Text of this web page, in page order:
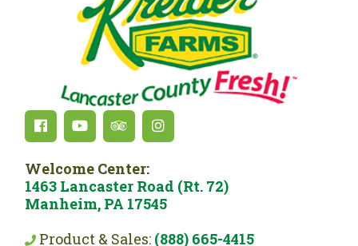
Welcome Center:
1463 Lancaster Road (Rt. 72)
Manheim, PA 17545
Product & Sales: (888) 665-4415